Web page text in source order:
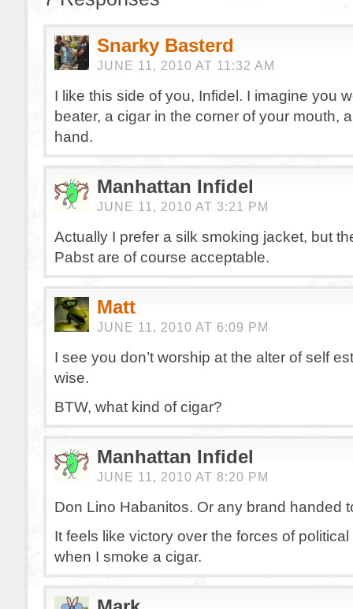
Snarky Basterd
JUNE 11, 2010 AT 11:32 AM
I like this side of you, Infidel. I imagine you
beater, a cigar in the corner of your mouth,
hand.
Manhattan Infidel
JUNE 11, 2010 AT 3:21 PM
Actually I prefer a silk smoking jacket, but
Pabst are of course acceptable.
Matt
JUNE 11, 2010 AT 6:09 PM
I see you don’t worship at the alter of self
wise.
BTW, what kind of cigar?
Manhattan Infidel
JUNE 11, 2010 AT 8:20 PM
Don Lino Habanitos. Or any brand handed
It feels like victory over the forces of
when I smoke a cigar.